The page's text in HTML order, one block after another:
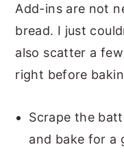
Add-ins are not
bread. I just
also scatter a
right before
Scrape the
and bake for a